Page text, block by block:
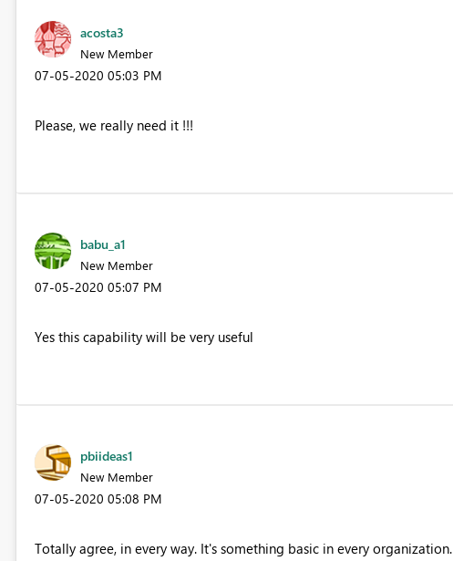
acosta3
New Member
‎07-05-2020 05:03 PM
Please, we really need it !!!
babu_a1
New Member
‎07-05-2020 05:07 PM
Yes this capability will be very useful
pbiideas1
New Member
‎07-05-2020 05:08 PM
Totally agree, in every way. It's something basic in every organization.